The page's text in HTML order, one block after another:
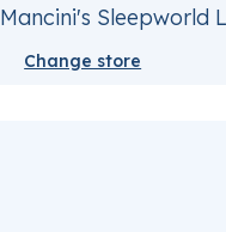
Mancini's Sleepworld
Change store